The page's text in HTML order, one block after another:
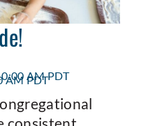
AM PDT
AM PDT